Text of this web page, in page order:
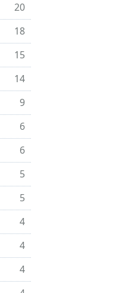
20
18
15
14
9
6
6
5
5
4
4
4